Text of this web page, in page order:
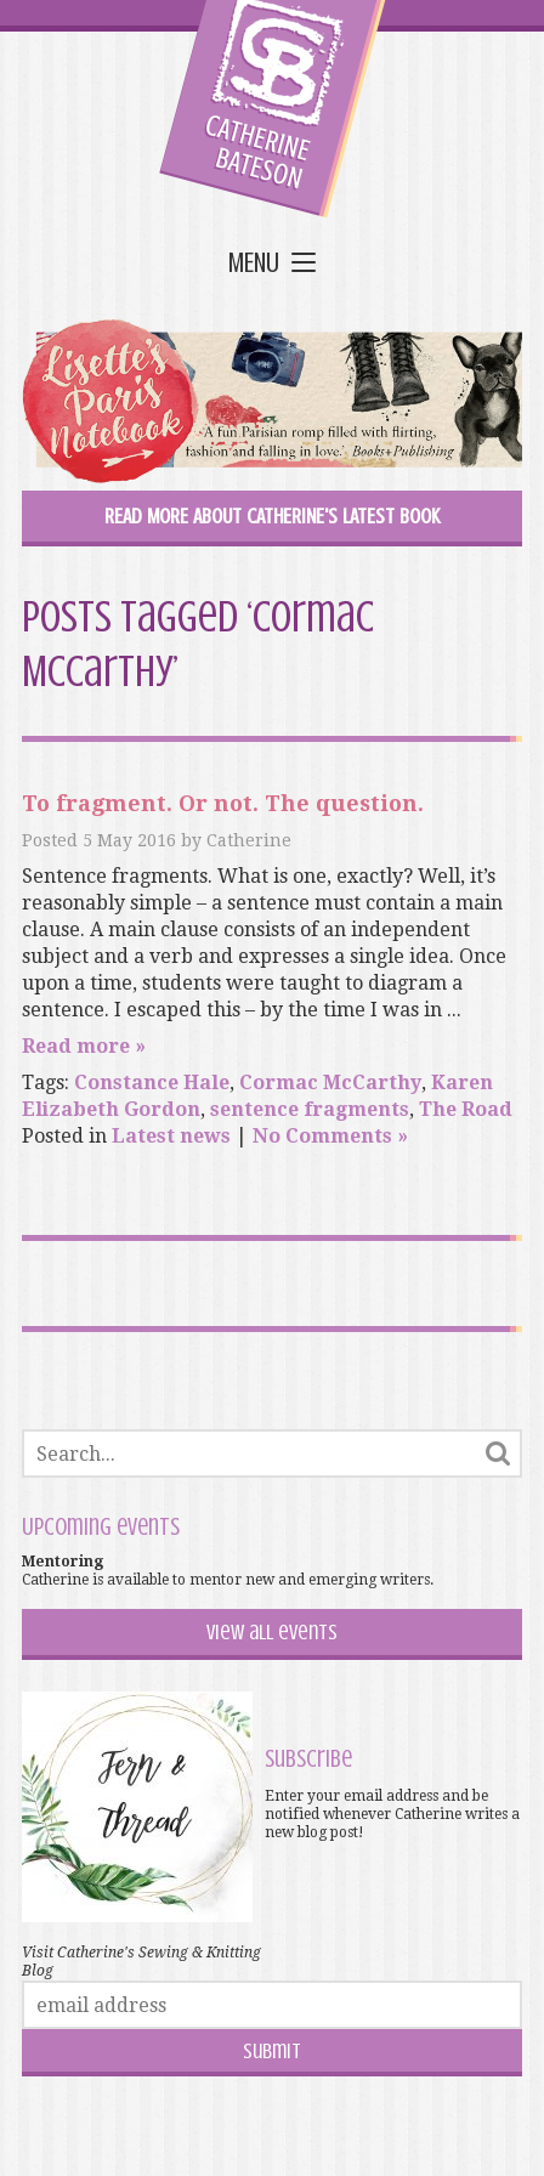
MENU
READ MORE ABOUT CATHERINE'S LATEST BOOK
Posts Tagged ‘Cormac
McCarthy’
To fragment. Or not. The question.
Posted 5 May 2016 by Catherine
Sentence fragments. What is one, exactly? Well, it’s
reasonably simple – a sentence must contain a main
clause. A main clause consists of an independent
subject and a verb and expresses a single idea. Once
upon a time, students were taught to diagram a
sentence. I escaped this – by the time I was in ...
Read more »
Tags: Constance Hale, Cormac McCarthy, Karen
Elizabeth Gordon, sentence fragments, The Road
Posted in Latest news No Comments »
Upcoming events
Mentoring
Catherine is available to mentor new and emerging writers.
View all events
Visit Catherine's Sewing & Knitting
Blog
Subscribe
Enter your email address and be
notified whenever Catherine writes a
new blog post!